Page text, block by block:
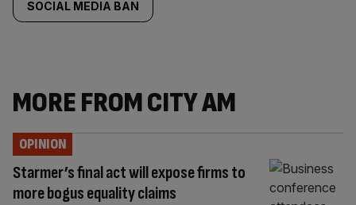
SOCIAL MEDIA BAN
MORE FROM CITY AM
Starmer’s final act will expose firms to
more bogus equality claims
OPINION